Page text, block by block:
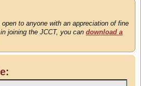
to anyone with an appreciation of fine
joining the JCCT, you can download a